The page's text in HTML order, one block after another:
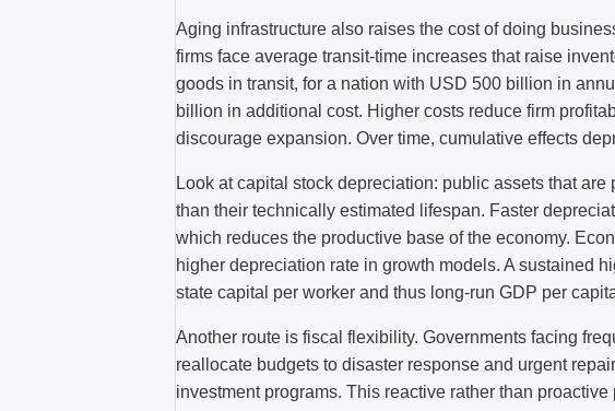
Aging infrastructure also raises the cost of doing
firms face average transit-time increases that raise
goods in transit, for a nation with USD 500 billion in
billion in additional cost. Higher costs reduce firm
discourage expansion. Over time, cumulative effects
Look at capital stock depreciation: public assets that
than their technically estimated lifespan. Faster
which reduces the productive base of the economy.
higher depreciation rate in growth models. A sustained
state capital per worker and thus long-run GDP per
Another route is fiscal flexibility. Governments facing
reallocate budgets to disaster response and urgent
investment programs. This reactive rather than